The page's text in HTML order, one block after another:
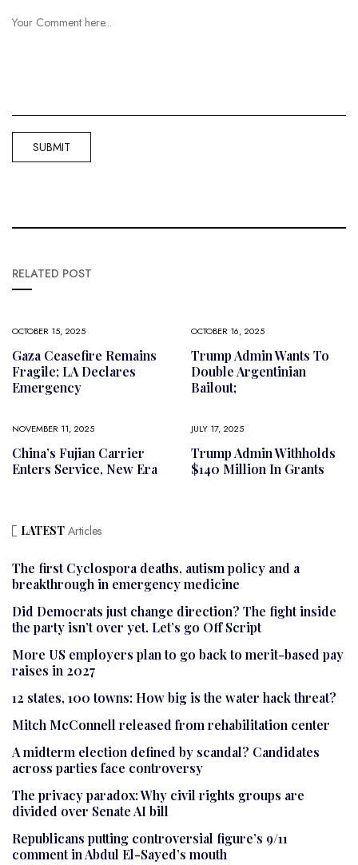
RELATED POST
OCTOBER 15, 2025
Gaza Ceasefire Remains
Fragile; LA Declares
Emergency
OCTOBER 16, 2025
Trump Admin Wants To
Double Argentinian
Bailout;
NOVEMBER 11, 2025
China’s Fujian Carrier
Enters Service, New Era
JULY 17, 2025
Trump Admin Withholds
$140 Million In Grants
LATEST Articles
The first Cyclospora deaths, autism policy and a
breakthrough in emergency medicine
Did Democrats just change direction? The fight inside
the party isn’t over yet. Let’s go Off Script
More US employers plan to go back to merit-based pay
raises in 2027
12 states, 100 towns: How big is the water hack threat?
Mitch McConnell released from rehabilitation center
A midterm election defined by scandal? Candidates
across parties face controversy
The privacy paradox: Why civil rights groups are
divided over Senate AI bill
Republicans putting controversial figure’s 9/11
comment in Abdul El-Sayed’s mouth